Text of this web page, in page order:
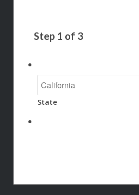
Step 1 of 3
State